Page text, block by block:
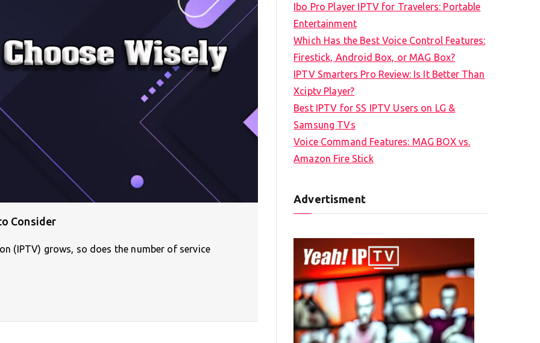
Consider
(IPTV) grows, so does the number of service
Ibo Pro Player IPTV for Travelers: Portable
Entertainment
Which Has the Best Voice Control Features:
Firestick, Android Box, or MAG Box?
IPTV Smarters Pro Review: Is It Better Than
Xciptv Player?
Best IPTV for SS IPTV Users on LG &
Samsung TVs
Voice Command Features: MAG BOX vs.
Amazon Fire Stick
Advertisment